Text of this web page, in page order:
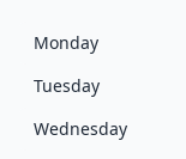
Monday
Tuesday
Wednesday